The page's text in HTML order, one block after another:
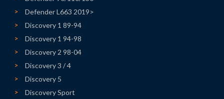
Defender L663 2019>
Discovery 1 89-94
Discovery 1 94-98
Discovery 2 98-04
Discovery 3 / 4
Discovery 5
Discovery Sport